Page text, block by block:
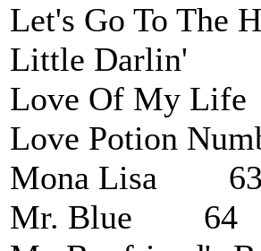
Let's Go To
Little Darlin'
Love Of My
Love Potion
Mona Lisa 63
Mr. Blue 64